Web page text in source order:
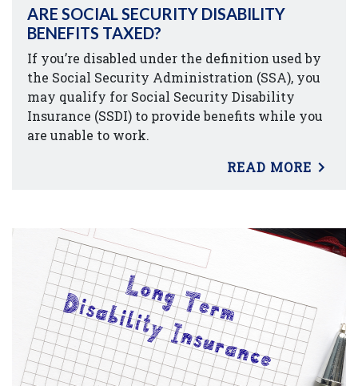
ARE SOCIAL SECURITY DISABILITY
BENEFITS TAXED?
If you’re disabled under the definition used by
the Social Security Administration (SSA), you
may qualify for Social Security Disability
Insurance (SSDI) to provide benefits while you
are unable to work.
READ MORE